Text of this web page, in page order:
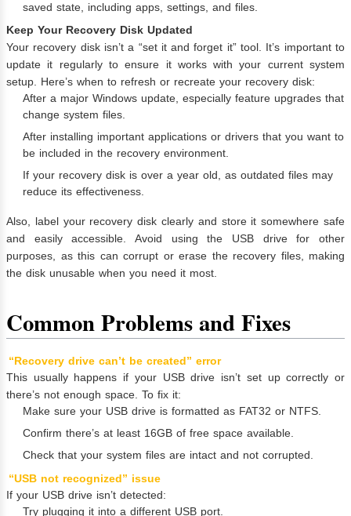
saved state, including apps, settings, and files.
Keep Your Recovery Disk Updated
Your recovery disk isn’t a “set it and forget it” tool. It’s important to
update it regularly to ensure it works with your current system
setup. Here’s when to refresh or recreate your recovery disk:
After a major Windows update, especially feature upgrades that
change system files.
After installing important applications or drivers that you want to
be included in the recovery environment.
If your recovery disk is over a year old, as outdated files may
reduce its effectiveness.
Also, label your recovery disk clearly and store it somewhere safe
and easily accessible. Avoid using the USB drive for other
purposes, as this can corrupt or erase the recovery files, making
the disk unusable when you need it most.
Common Problems and Fixes
“Recovery drive can’t be created” error
This usually happens if your USB drive isn’t set up correctly or
there’s not enough space. To fix it:
Make sure your USB drive is formatted as FAT32 or NTFS.
Confirm there’s at least 16GB of free space available.
Check that your system files are intact and not corrupted.
“USB not recognized” issue
If your USB drive isn’t detected:
Try plugging it into a different USB port.